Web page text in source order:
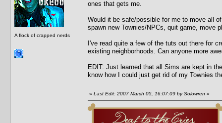
A flock of crapped nerds
ones that gets me.
Would it be safe/possible for me to move all
spawn new Townies/NPCs, quit game, move
I've read quite a few of the tuts out there for
existing neighborhoods. Can anyone more
EDIT: Just learned that all Sims are kept in
know how I could just get rid of my Townies
« Last Edit: 2007 March 05, 16:07:09 by Solowren »